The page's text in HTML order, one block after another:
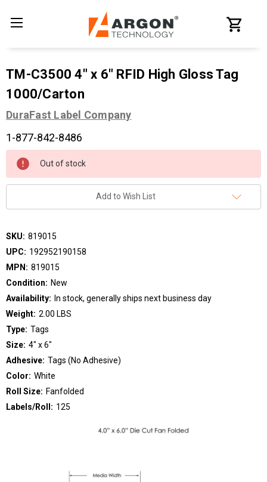
TM-C3500 4" x 6" RFID High Gloss Tag
1000/Carton
DuraFast Label Company
1-877-842-8486
Current
Stock:
Out of stock
Add to Wish List
SKU: 819015
UPC: 192952190158
MPN: 819015
Condition: New
Availability: In stock, generally ships next business day
Weight: 2.00 LBS
Type: Tags
Size: 4" x 6"
Adhesive: Tags (No Adhesive)
Color: White
Roll Size: Fanfolded
Labels/Roll: 125